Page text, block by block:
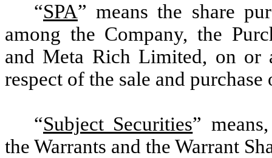
“SPA” means the share
among the Company, the
and Meta Rich Limited, on or
respect of the sale and
“Subject Securities”
the Warrants and the Warrant